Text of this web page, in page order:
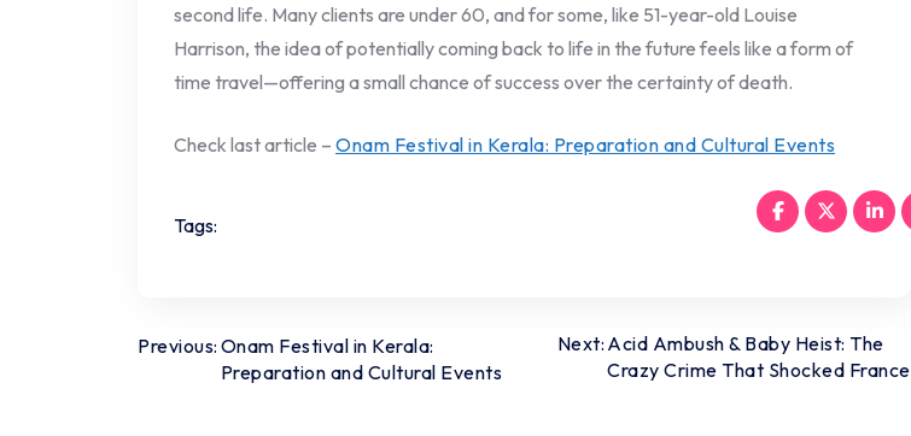
second life. Many clients are under 60, and for some, like 51-year-old Louise
Harrison, the idea of potentially coming back to life in the future feels like a form of
time travel—offering a small chance of success over the certainty of death.
Check last article – Onam Festival in Kerala: Preparation and Cultural Events
Tags:
Post
Previous: Onam Festival in Kerala:
Preparation and Cultural Events
Next: Acid Ambush & Baby Heist: The
Crazy Crime That Shocked France